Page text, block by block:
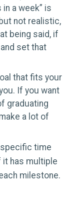
in a week” is
not realistic,
being said, if
set that
that fits your
If you want
graduating
a lot of
time
has multiple
milestone.